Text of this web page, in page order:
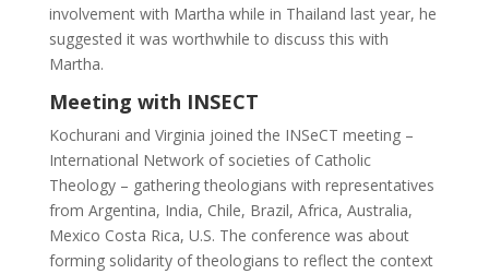
involvement with Martha while in Thailand last year, he
suggested it was worthwhile to discuss this with
Martha.
Meeting with INSECT
Kochurani and Virginia joined the INSeCT meeting –
International Network of societies of Catholic
Theology – gathering theologians with representatives
from Argentina, India, Chile, Brazil, Africa, Australia,
Mexico Costa Rica, U.S. The conference was about
forming solidarity of theologians to reflect the context